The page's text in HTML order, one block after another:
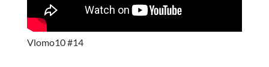
Vlomo10 #14